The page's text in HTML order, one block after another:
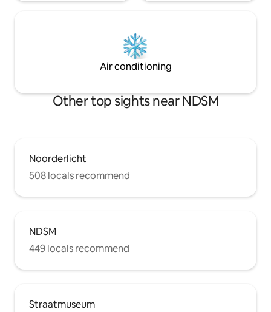
Air conditioning
Other top sights near NDSM
Noorderlicht
508 locals recommend
NDSM
449 locals recommend
Straatmuseum